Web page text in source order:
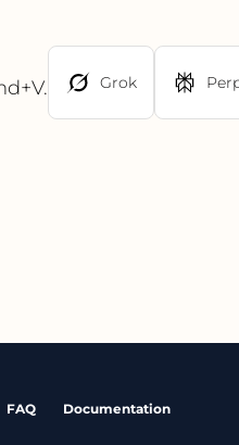
Grok
FAQ Documentation